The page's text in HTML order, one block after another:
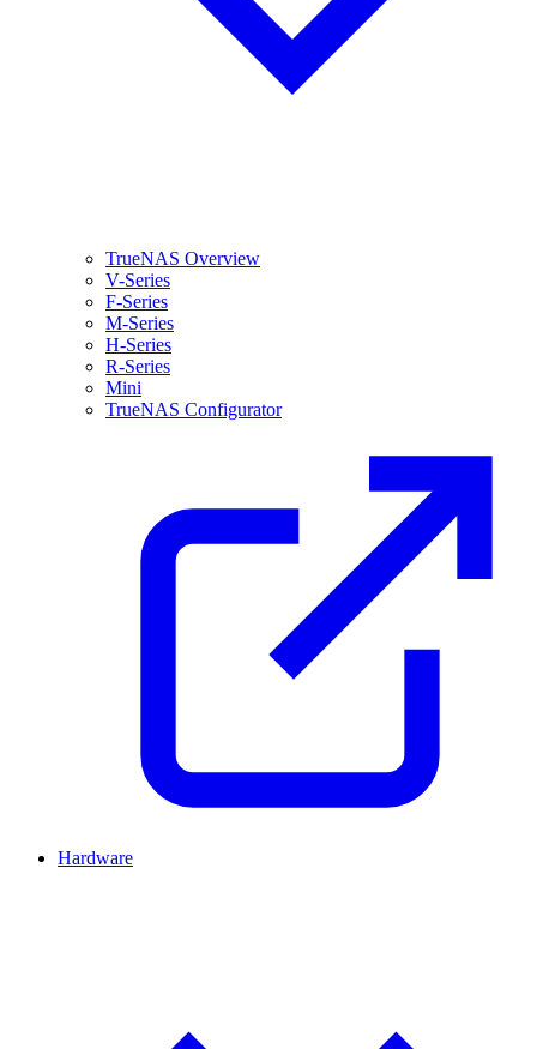
TrueNAS Overview
V-Series
F-Series
M-Series
H-Series
R-Series
Mini
TrueNAS Configurator
Hardware